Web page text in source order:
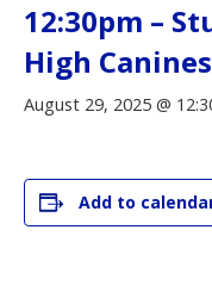
12:30pm –
High Canines
August 29, 2025 @
Add to